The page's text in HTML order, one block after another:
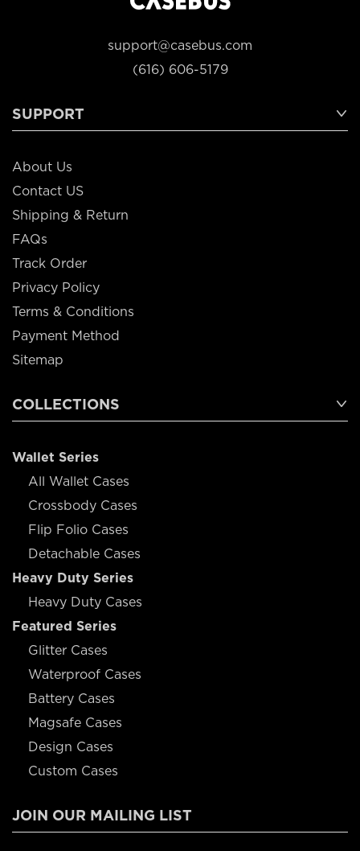
support@casebus.com
(616) 606-5179
SUPPORT
About Us
Contact US
Shipping & Return
FAQs
Track Order
Privacy Policy
Terms & Conditions
Payment Method
Sitemap
COLLECTIONS
Wallet Series
All Wallet Cases
Crossbody Cases
Flip Folio Cases
Detachable Cases
Heavy Duty Series
Heavy Duty Cases
Featured Series
Glitter Cases
Waterproof Cases
Battery Cases
Magsafe Cases
Design Cases
Custom Cases
JOIN OUR MAILING LIST